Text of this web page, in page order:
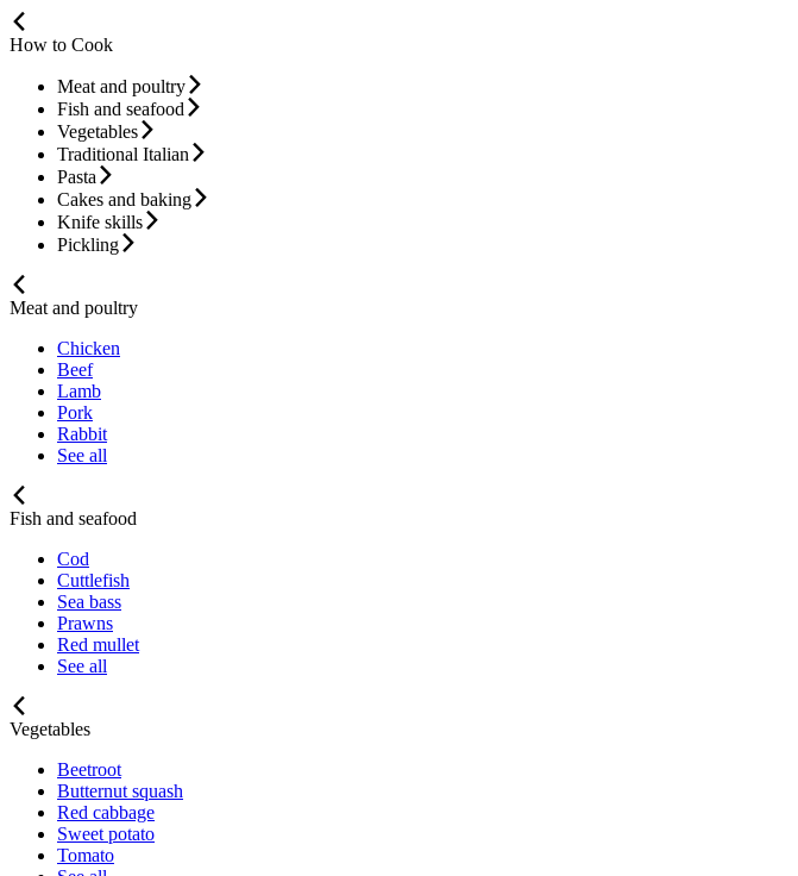
How to Cook
Meat and poultry
Fish and seafood
Vegetables
Traditional Italian
Pasta
Cakes and baking
Knife skills
Pickling
Meat and poultry
Chicken
Beef
Lamb
Pork
Rabbit
See all
Fish and seafood
Cod
Cuttlefish
Sea bass
Prawns
Red mullet
See all
Vegetables
Beetroot
Butternut squash
Red cabbage
Sweet potato
Tomato